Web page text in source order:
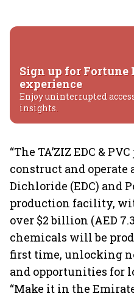
Sign up for Fortune
experience
Enjoy uninterrupted
insights.
“The TA’ZIZ EDC &
construct and
Dichloride (EDC) and
production facility,
over $2 billion (AED
chemicals will be
first time, unlocking
and opportunities for
“Make it in the